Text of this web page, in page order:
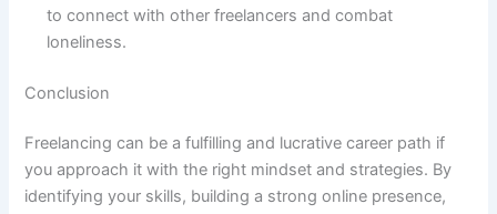
to connect with other freelancers and combat
loneliness.
Conclusion
Freelancing can be a fulfilling and lucrative career path if
you approach it with the right mindset and strategies. By
identifying your skills, building a strong online presence,